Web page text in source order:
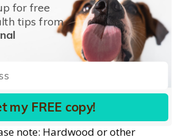
for retrieving – informal,
repetitions. The pup I played
to bring the retrieved object
if she didn’t, I couldn’t reach it to
she badly wanted me to do.
indoors or in a long
note: Hardwood or other
for free
tips from
my FREE copy!